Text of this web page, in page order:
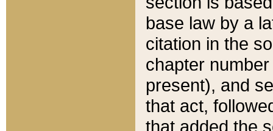
base law by a
citation in the
chapter
present), and
that act,
that added the